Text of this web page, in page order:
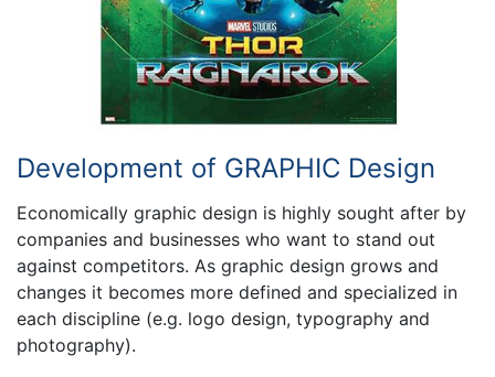
Development of GRAPHIC Design
Economically graphic design is highly sought after by
companies and businesses who want to stand out
against competitors. As graphic design grows and
changes it becomes more defined and specialized in
each discipline (e.g. logo design, typography and
photography).